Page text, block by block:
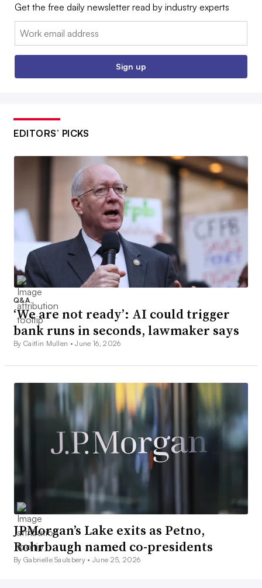
Get the free daily newsletter read by industry experts
Email:
Sign up
EDITORS’ PICKS
Q&A
‘We are not ready’: AI could trigger
bank runs in seconds, lawmaker says
By Caitlin Mullen •June 16, 2026
JPMorgan’s Lake exits as Petno,
Rohrbaugh named co-presidents
By Gabrielle Saulsbery •June 25, 2026